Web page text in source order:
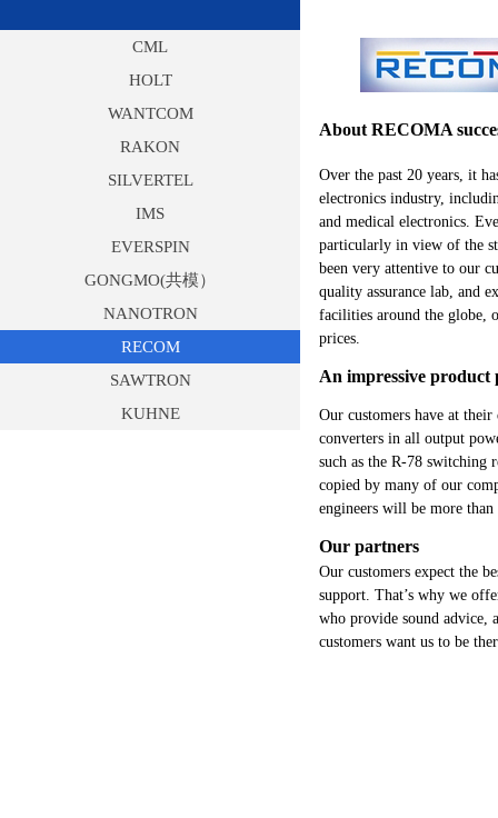
About RECOMA
Over the past 20 years, it
electronics industry,
and medical electronics.
particularly in view of the
been very attentive to our
quality assurance lab, and
facilities around the globe,
prices.
An impressive product
Our customers have at
converters in all output
such as the R-78 switching
copied by many of our
engineers will be more
Our partners
Our customers expect the
support. That’s why we
who provide sound advice,
customers want us to be
CML
HOLT
WANTCOM
RAKON
SILVERTEL
IMS
EVERSPIN
GONGMO(共模）
NANOTRON
RECOM
SAWTRON
KUHNE